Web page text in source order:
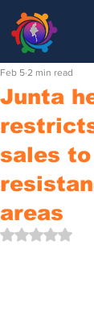
Junta
sales
areas
Feb 5 2 min read
Rated